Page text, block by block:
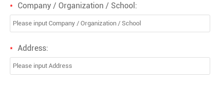
* Company / Organization / School:
* Address: